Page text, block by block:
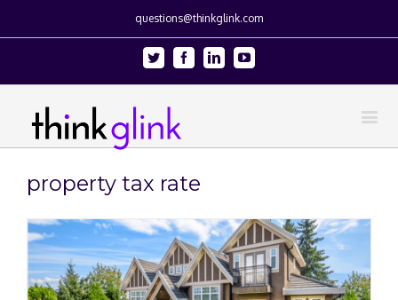
questions@thinkglink.com
Twitter FacebookLinkedinYoutube
property tax rate